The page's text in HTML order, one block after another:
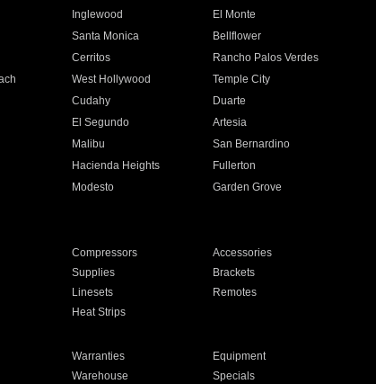
Inglewood
El Monte
Santa Monica
Bellflower
Cerritos
Rancho Palos Verdes
West Hollywood
Temple City
Cudahy
Duarte
El Segundo
Artesia
Malibu
San Bernardino
Hacienda Heights
Fullerton
Modesto
Garden Grove
Compressors
Accessories
Supplies
Brackets
Linesets
Remotes
Heat Strips
Warranties
Equipment
Warehouse Specials